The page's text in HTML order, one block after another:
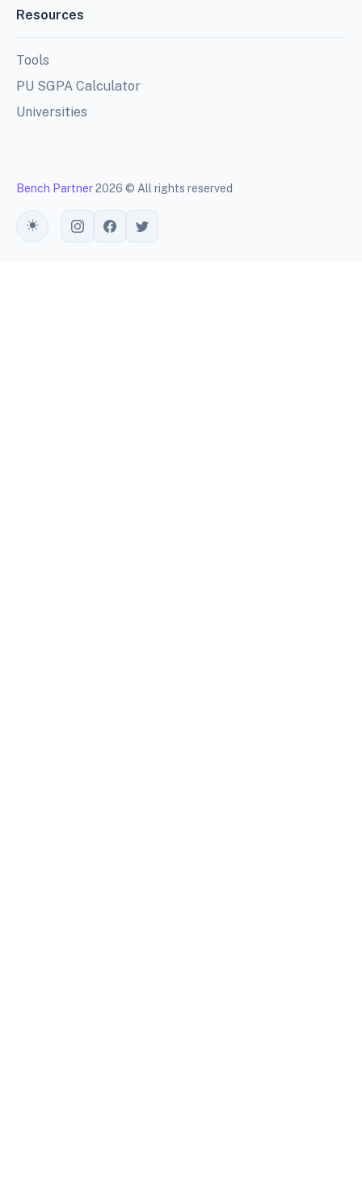
Resources
Tools
PU SGPA Calculator
Universities
Bench Partner2026 © All rights reserved
Toggle theme